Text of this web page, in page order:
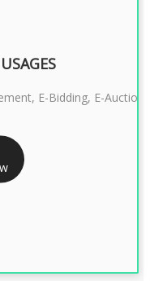
& ENCRYPTION- 2 YEAR
E-Bidding, E-Auction